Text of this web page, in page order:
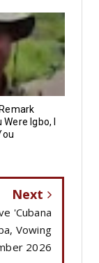
Igbo, I
Next
'Cubana
Vowing
2026